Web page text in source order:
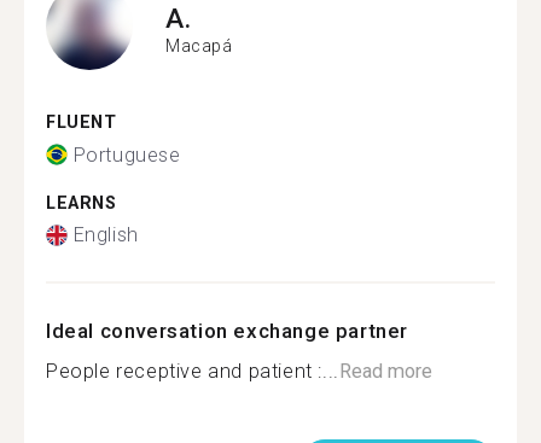
A.
Macapá
FLUENT
Portuguese
LEARNS
English
Ideal conversation exchange partner
People receptive and patient :...Read more